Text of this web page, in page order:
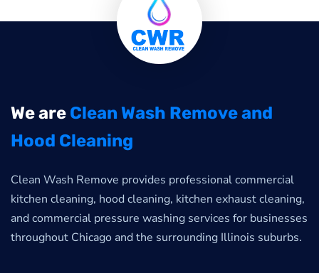
We are Clean Wash Remove and
Hood Cleaning
Clean Wash Remove provides professional commercial
kitchen cleaning, hood cleaning, kitchen exhaust cleaning,
and commercial pressure washing services for businesses
throughout Chicago and the surrounding Illinois suburbs.